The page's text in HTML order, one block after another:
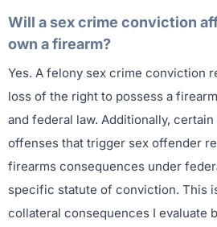
Will a sex crime conviction
own a firearm?
Yes. A felony sex crime conviction
loss of the right to possess a
and federal law. Additionally,
offenses that trigger sex offender
firearms consequences under
specific statute of conviction. This
collateral consequences I evaluate